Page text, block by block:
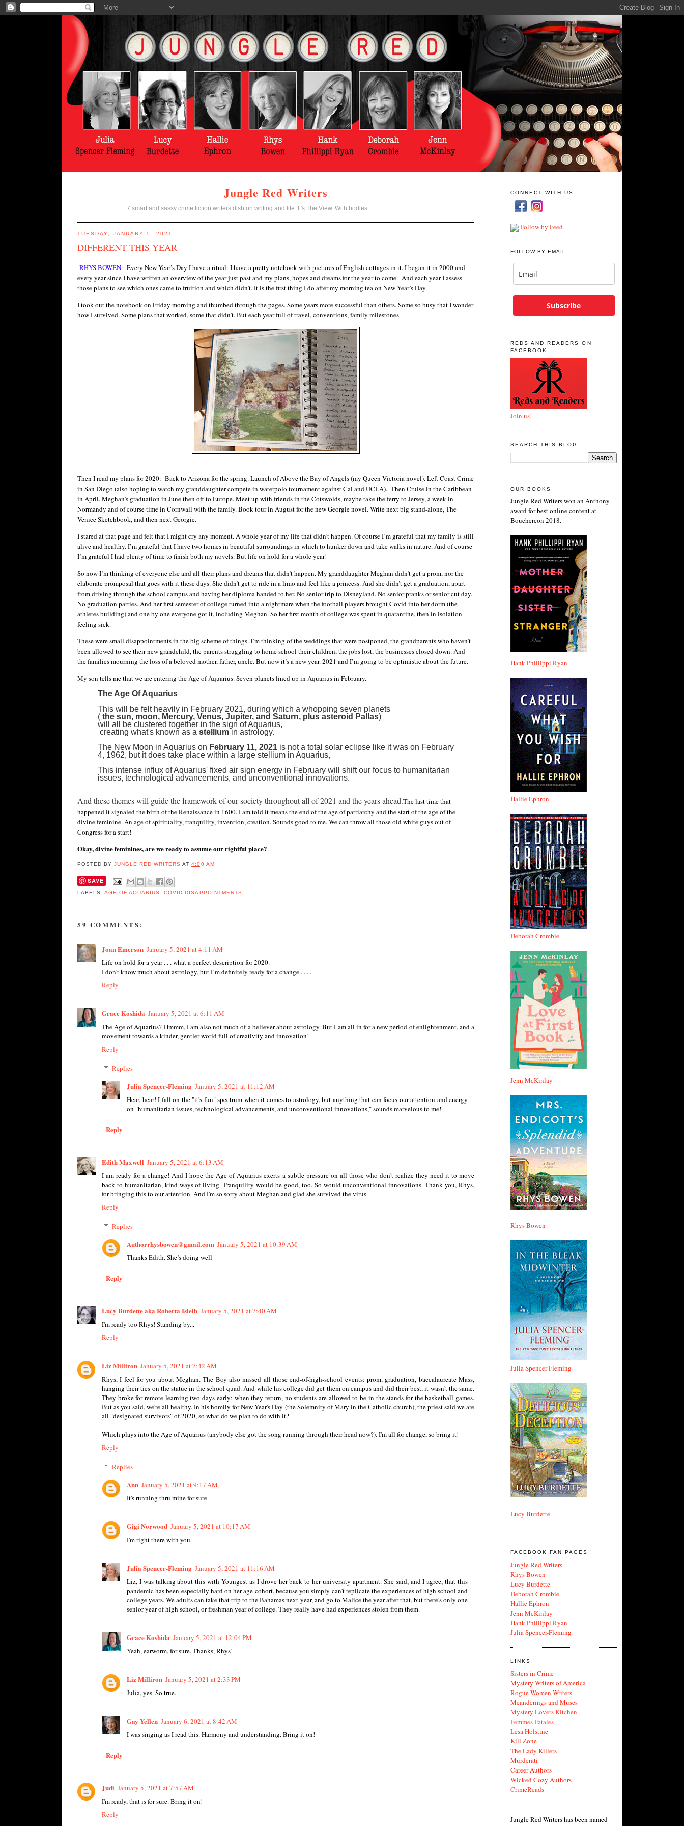
Jungle Red Writers
7 smart and sassy crime fiction writers dish on writing and life. It's The View. With bodies.
TUESDAY, JANUARY 5, 2021
DIFFERENT THIS YEAR
RHYS BOWEN: Every New Year’s Day I have a ritual: I have a pretty notebook with pictures of English cottages in it. I began it in 2000 and
every year since I have written an overview of the year just past and my plans, hopes and dreams for the year to come. And each year I assess
those plans to see which ones came to fruition and which didn’t. It is the first thing I do after my morning tea on New Year’s Day.
I took out the notebook on Friday morning and thumbed through the pages. Some years more successful than others. Some so busy that I wonder
how I survived. Some plans that worked, some that didn’t. But each year full of travel, conventions, family milestones.
Then I read my plans for 2020: Back to Arizona for the spring. Launch of Above the Bay of Angels (my Queen Victoria novel). Left Coast Crime
in San Diego (also hoping to watch my granddaughter compete in waterpolo tournament against Cal and UCLA). Then Cruise in the Caribbean
in April. Meghan’s graduation in June then off to Europe. Meet up with friends in the Cotswolds, maybe take the ferry to Jersey, a week in
Normandy and of course time in Cornwall with the family. Book tour in August for the new Georgie novel. Write next big stand-alone, The
Venice Sketchbook, and then next Georgie.
I stared at that page and felt that I might cry any moment. A whole year of my life that didn’t happen. Of course I’m grateful that my family is still
alive and healthy. I’m grateful that I have two homes in beautiful surroundings in which to hunker down and take walks in nature. And of course
I’m grateful I had plenty of time to finish both my novels. But life on hold for a whole year!
So now I’m thinking of everyone else and all their plans and dreams that didn’t happen. My granddaughter Meghan didn’t get a prom, nor the
elaborate promposal that goes with it these days. She didn’t get to ride in a limo and feel like a princess. And she didn’t get a graduation, apart
from driving through the school campus and having her diploma handed to her. No senior trip to Disneyland. No senior pranks or senior cut day.
No graduation parties. And her first semester of college turned into a nightmare when the football players brought Covid into her dorm (the
athletes building) and one by one everyone got it, including Meghan. So her first month of college was spent in quarantine, then in isolation
feeling sick.
These were small disappointments in the big scheme of things. I’m thinking of the weddings that were postponed, the grandparents who haven’t
been allowed to see their new grandchild, the parents struggling to home school their children, the jobs lost, the businesses closed down. And
the families mourning the loss of a beloved mother, father, uncle. But now it’s a new year. 2021 and I’m going to be optimistic about the future.
My son tells me that we are entering the Age of Aquarius. Seven planets lined up in Aquarius in February.
The Age Of Aquarius
This will be felt heavily in February 2021, during which a whopping seven planets
( the sun, moon, Mercury, Venus, Jupiter, and Saturn, plus asteroid Pallas)
will all be clustered together in the sign of Aquarius,
creating what's known as a stellium in astrology.
The New Moon in Aquarius on February 11, 2021 is not a total solar eclipse like it was on February
4, 1962, but it does take place within a large stellium in Aquarius,
This intense influx of Aquarius' fixed air sign energy in February will shift our focus to humanitarian
issues, technological advancements, and unconventional innovations.
And these themes will guide the framework of our society throughout all of 2021 and the years ahead.The last time that
happened it signaled the birth of the Renaissance in 1600. I am told it means the end of the age of patriarchy and the start of the age of the
divine feminine. An age of spirituality, tranquility, invention, creation. Sounds good to me. We can throw all those old white guys out of
Congress for a start!
Okay, divine feminines, are we ready to assume our rightful place?
POSTED BYJUNGLE RED WRITERSAT4:00 AM
SAVE
LABELS:AGE OF AQUARIUS. COVID DISAPPOINTMENTS
59 COMMENTS:
Joan Emerson January 5, 2021 at 4:11 AM
Life on hold for a year . . . what a perfect description for 2020.
I don’t know much about astrology, but I’m definitely ready for a change . . . .
Reply
Grace Koshida January 5, 2021 at 6:11 AM
The Age of Aquarius? Hmmm, I am also not much of a believer about astrology. But I am all in for a new period of enlightenment, and a
movement towards a kinder, gentler world full of creativity and innovation!
Reply
Replies
Julia Spencer-Fleming January 5, 2021 at 11:12 AM
Hear, hear! I fall on the "it's fun" spectrum when it comes to astrology, but anything that can focus our attention and energy
on "humanitarian issues, technological advancements, and unconventional innovations," sounds marvelous to me!
Reply
Edith Maxwell January 5, 2021 at 6:13 AM
I am ready for a change! And I hope the Age of Aquarius exerts a subtle pressure on all those who don't realize they need it to move
back to humanitarian, kind ways of living. Tranquility would be good, too. So would unconventional innovations. Thank you, Rhys,
for bringing this to our attention. And I'm so sorry about Meghan and glad she survived the virus.
Reply
Replies
Authorrhysbowen@gmail.com January 5, 2021 at 10:39 AM
Thanks Edith. She’s doing well
Reply
Lucy Burdette aka Roberta Isleib January 5, 2021 at 7:40 AM
I'm ready too Rhys! Standing by...
Reply
Liz Milliron January 5, 2021 at 7:42 AM
Rhys, I feel for you about Meghan. The Boy also missed all those end-of-high-school events: prom, graduation, baccalaureate Mass,
hanging their ties on the statue in the school quad. And while his college did get them on campus and did their best, it wasn't the same.
They broke for remote learning two days early; when they return, no students are allowed to be in the stands for the basketball games.
But as you said, we're all healthy. In his homily for New Year's Day (the Solemnity of Mary in the Catholic church), the priest said we are
all "designated survivors" of 2020, so what do we plan to do with it?
Which plays into the Age of Aquarius (anybody else got the song running through their head now?). I'm all for change, so bring it!
Reply
Replies
Ann January 5, 2021 at 9:17 AM
It's running thru mine for sure.
Gigi Norwood January 5, 2021 at 10:17 AM
I'm right there with you.
Julia Spencer-Fleming January 5, 2021 at 11:16 AM
Liz, I was talking about this with Youngest as I drove her back to her university apartment. She said, and I agree, that this
pandemic has been especially hard on her age cohort, because you simply can't replicate the experiences of high school and
college years. We adults can take that trip to the Bahamas next year, and go to Malice the year after that, but there's only one
senior year of high school, or freshman year of college. They really have had experiences stolen from them.
Grace Koshida January 5, 2021 at 12:04 PM
Yeah, earworm, for sure. Thanks, Rhys!
Liz Milliron January 5, 2021 at 2:33 PM
Julia, yes. So true.
Gay Yellen January 6, 2021 at 8:42 AM
I was singing as I read this. Harmony and understanding. Bring it on!
Reply
Judi January 5, 2021 at 7:57 AM
I'm ready, that is for sure. Bring it on!
Reply
CONNECT WITH US
Follow by Feed
FOLLOW BY EMAIL
Subscribe
REDS AND READERS ON
FACEBOOK
Join us!
SEARCH THIS BLOG
OUR BOOKS
Jungle Red Writers won an Anthony
award for best online content at
Bouchercon 2018.
Hank Phillippi Ryan
Hallie Ephron
Deborah Crombie
Jenn McKinlay
Rhys Bowen
Julia Spencer Fleming
Lucy Burdette
FACEBOOK FAN PAGES
Jungle Red Writers
Rhys Bowen
Lucy Burdette
Deborah Crombie
Hallie Ephron
Jenn McKinlay
Hank Phillippi Ryan
Julia Spencer-Fleming
LINKS
Sisters in Crime
Mystery Writers of America
Rogue Women Writers
Meanderings and Muses
Mystery Lovers Kitchen
Femmes Fatales
Lesa Holstine
Kill Zone
The Lady Killers
Murderati
Career Authors
Wicked Cozy Authors
CrimeReads
Jungle Red Writers has been named